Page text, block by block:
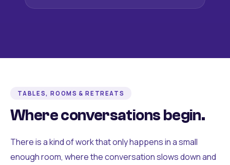
TABLES, ROOMS & RETREATS
Where conversations begin.
There is a kind of work that only happens in a small
enough room, where the conversation slows down and